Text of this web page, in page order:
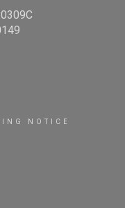
NOTICE